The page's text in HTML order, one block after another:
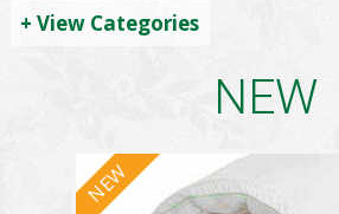
+ View Categories
NEW